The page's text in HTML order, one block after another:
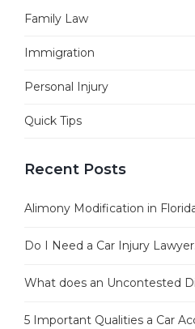
Family Law
Immigration
Personal Injury
Quick Tips
Recent Posts
Alimony Modification in
Do I Need a Car Injury
What does an Uncontested
5 Important Qualities a Car